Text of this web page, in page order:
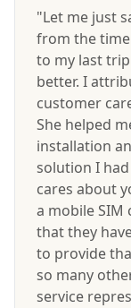
"Let me just
from the
to my last
better. I
customer
She helped
installation
solution I
cares about
a mobile SIM
that they
to provide
so many
service